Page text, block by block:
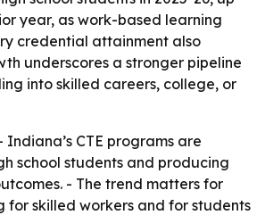
year, as work-based learning
credential attainment also
underscores a stronger pipeline
into skilled careers, college, or
Indiana’s CTE programs are
school students and producing
- The trend matters for
for skilled workers and for students